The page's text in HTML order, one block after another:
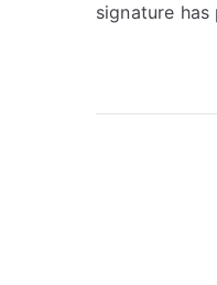
signature